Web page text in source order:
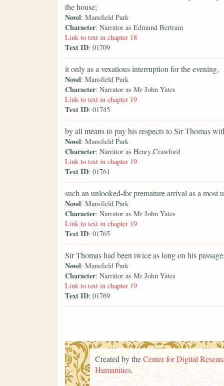
the house;
Novel: Mansfield Park
Character: Narrator as Edmund Bertram
Link to text in chapter 18
Text ID: 01709
it only as a vexatious interruption for the evening,
Novel: Mansfield Park
Character: Narrator as Mr John Yates
Link to text in chapter 19
Text ID: 01745
by all means to pay his respects to Sir Thomas
Novel: Mansfield Park
Character: Narrator as Henry Crawford
Link to text in chapter 19
Text ID: 01761
such an unlooked-for premature arrival as a most
Novel: Mansfield Park
Character: Narrator as Mr John Yates
Link to text in chapter 19
Text ID: 01765
Sir Thomas had been twice as long on his
Novel: Mansfield Park
Character: Narrator as Mr John Yates
Link to text in chapter 19
Text ID: 01769
Created by theCenter for Digital
Humanities.